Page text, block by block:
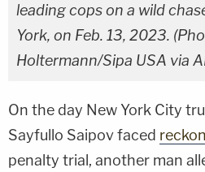
leading cops on a wild
York, on Feb. 13, 2023.
Holtermann/Sipa USA via
On the day New York City
Sayfullo Saipov faced
penalty trial, another man